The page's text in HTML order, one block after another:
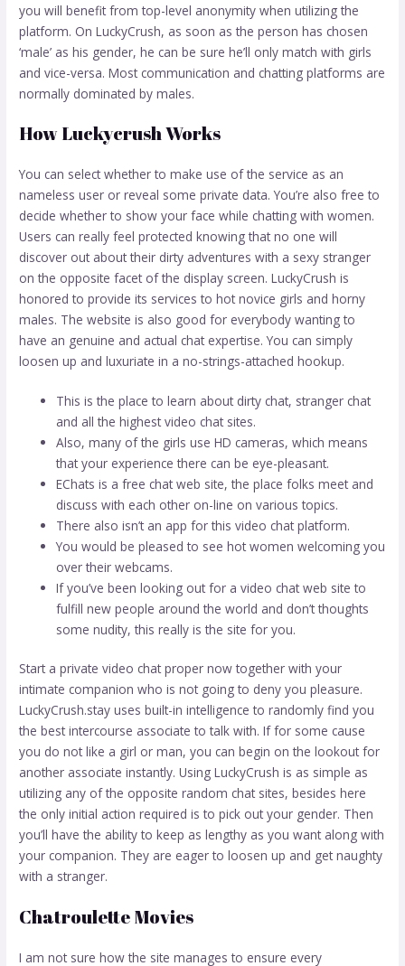
you will benefit from top-level anonymity when utilizing the
platform. On LuckyCrush, as soon as the person has chosen
‘male’ as his gender, he can be sure he’ll only match with girls
and vice-versa. Most communication and chatting platforms are
normally dominated by males.
How Luckycrush Works
You can select whether to make use of the service as an
nameless user or reveal some private data. You’re also free to
decide whether to show your face while chatting with women.
Users can really feel protected knowing that no one will
discover out about their dirty adventures with a sexy stranger
on the opposite facet of the display screen. LuckyCrush is
honored to provide its services to hot novice girls and horny
males. The website is also good for everybody wanting to
have an genuine and actual chat expertise. You can simply
loosen up and luxuriate in a no-strings-attached hookup.
This is the place to learn about dirty chat, stranger chat
and all the highest video chat sites.
Also, many of the girls use HD cameras, which means
that your experience there can be eye-pleasant.
EChats is a free chat web site, the place folks meet and
discuss with each other on-line on various topics.
There also isn’t an app for this video chat platform.
You would be pleased to see hot women welcoming you
over their webcams.
If you’ve been looking out for a video chat web site to
fulfill new people around the world and don’t thoughts
some nudity, this really is the site for you.
Start a private video chat proper now together with your
intimate companion who is not going to deny you pleasure.
LuckyCrush.stay uses built-in intelligence to randomly find you
the best intercourse associate to talk with. If for some cause
you do not like a girl or man, you can begin on the lookout for
another associate instantly. Using LuckyCrush is as simple as
utilizing any of the opposite random chat sites, besides here
the only initial action required is to pick out your gender. Then
you’ll have the ability to keep as lengthy as you want along with
your companion. They are eager to loosen up and get naughty
with a stranger.
Chatroulette Movies
I am not sure how the site manages to ensure every